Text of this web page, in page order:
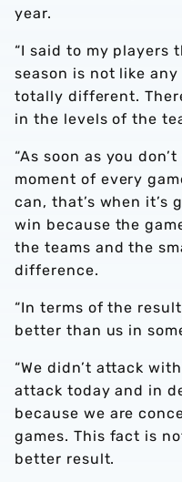
year.
“I said to my players
season is not like
totally different.
in the levels of the
“As soon as you
moment of every
can, that’s when
win because the
the teams and the
difference.
“In terms of the
better than us in
“We didn’t attack
attack today and in
because we are
games. This fact is
better result.